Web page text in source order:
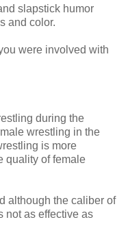
slapstick humor
and color.
were involved with
during the
wrestling in the
is more
quality of female
although the caliber of
not as effective as